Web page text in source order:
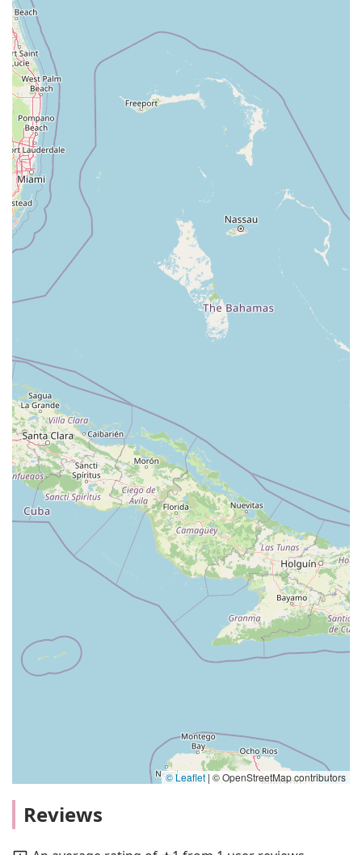
© Leaflet | © OpenStreetMap contributors
Reviews